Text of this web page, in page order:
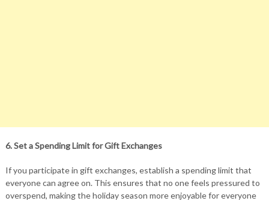
6. Set a Spending Limit for Gift Exchanges
If you participate in gift exchanges, establish a spending limit that
everyone can agree on. This ensures that no one feels pressured to
overspend, making the holiday season more enjoyable for everyone